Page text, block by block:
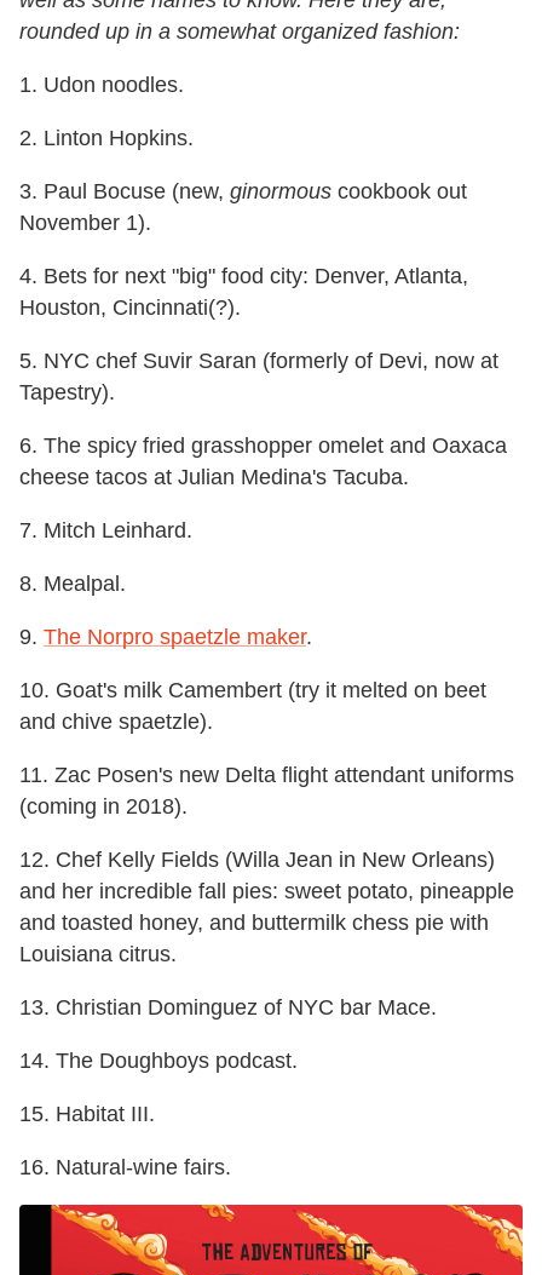
rounded up in a somewhat organized fashion:
1. Udon noodles.
2. Linton Hopkins.
3. Paul Bocuse (new, ginormous cookbook out
November 1).
4. Bets for next "big" food city: Denver, Atlanta,
Houston, Cincinnati(?).
5. NYC chef Suvir Saran (formerly of Devi, now at
Tapestry).
6. The spicy fried grasshopper omelet and Oaxaca
cheese tacos at Julian Medina's Tacuba.
7. Mitch Leinhard.
8. Mealpal.
9. The Norpro spaetzle maker.
10. Goat's milk Camembert (try it melted on beet
and chive spaetzle).
11. Zac Posen's new Delta flight attendant uniforms
(coming in 2018).
12. Chef Kelly Fields (Willa Jean in New Orleans)
and her incredible fall pies: sweet potato, pineapple
and toasted honey, and buttermilk chess pie with
Louisiana citrus.
13. Christian Dominguez of NYC bar Mace.
14. The Doughboys podcast.
15. Habitat III.
16. Natural-wine fairs.